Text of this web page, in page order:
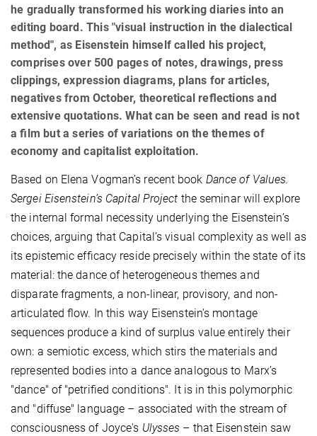
he gradually transformed his working diaries into an
editing board. This "visual instruction in the dialectical
method", as Eisenstein himself called his project,
comprises over 500 pages of notes, drawings, press
clippings, expression diagrams, plans for articles,
negatives from October, theoretical reﬂections and
extensive quotations. What can be seen and read is not
a ﬁlm but a series of variations on the themes of
economy and capitalist exploitation.
Based on Elena Vogman’s recent book Dance of Values.
Sergei Eisenstein’s Capital Project the seminar will explore
the internal formal necessity underlying the Eisenstein’s
choices, arguing that Capital’s visual complexity as well as
its epistemic efﬁcacy reside precisely within the state of its
material: the dance of heterogeneous themes and
disparate fragments, a non-linear, provisory, and non-
articulated ﬂow. In this way Eisenstein’s montage
sequences produce a kind of surplus value entirely their
own: a semiotic excess, which stirs the materials and
represented bodies into a dance analogous to Marx’s
"dance" of "petriﬁed conditions". It is in this polymorphic
and "diffuse" language – associated with the stream of
consciousness of Joyce's Ulysses – that Eisenstein saw